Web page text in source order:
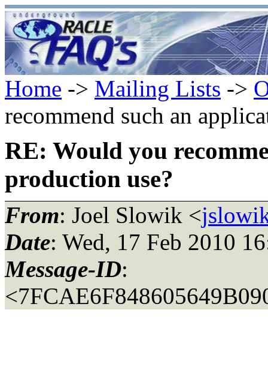
Home -> Mailing Lists ->
recommend such an
RE: Would you
production use?
From: Joel Slowik <
Date: Wed, 17 Feb 2010
Message-ID: